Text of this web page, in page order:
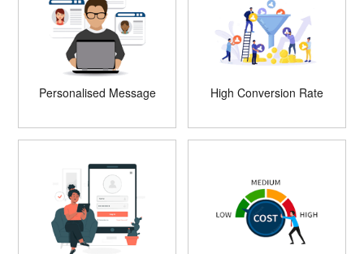
Personalised Message High Conversion Rate